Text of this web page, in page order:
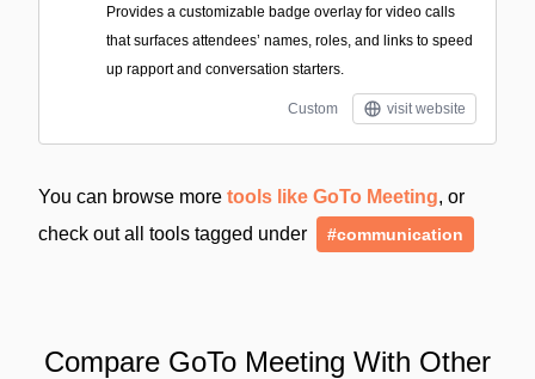
Provides a customizable badge overlay for video calls
that surfaces attendees’ names, roles, and links to speed
up rapport and conversation starters.
Custom visit website
You can browse more tools like GoTo Meeting, or
check out all tools tagged under
#communication
Compare GoTo Meeting With Other